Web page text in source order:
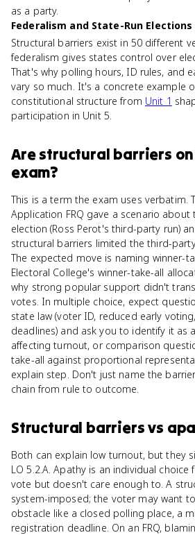
as a party.
Federalism and State-Run
Structural barriers exist in 50 different
federalism gives states control over
That's why polling hours, ID rules, and
vary so much. It's a concrete example
constitutional structure from Unit 1
participation in Unit 5.
Arestructural barriers
exam?
This is a term the exam uses verbatim.
Application FRQ gave a scenario
election (Ross Perot's third-party run)
structural barriers limited the third-
The expected move is naming winner-
Electoral College's winner-take-all
why strong popular support didn't
votes. In multiple choice, expect
state law (voter ID, reduced early
deadlines) and ask you to identify it as
affecting turnout, or comparison
take-all against proportional
explain step. Don't just name the
chain from rule to outcome.
Structural barriersvs
Both can explain low turnout, but they
LO 5.2.A. Apathy is an individual
vote but doesn't care enough to. A
system-imposed; the voter may want
obstacle like a closed polling place, a
registration deadline. On an FRQ,